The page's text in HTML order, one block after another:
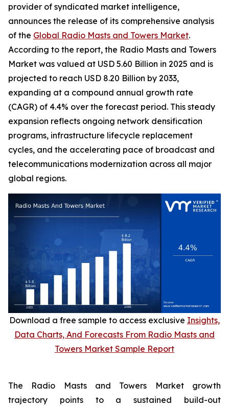
provider of syndicated market intelligence,
announces the release of its comprehensive analysis
of the Global Radio Masts and Towers Market.
According to the report, the Radio Masts and Towers
Market was valued at USD 5.60 Billion in 2025 and is
projected to reach USD 8.20 Billion by 2033,
expanding at a compound annual growth rate
(CAGR) of 4.4% over the forecast period. This steady
expansion reflects ongoing network densification
programs, infrastructure lifecycle replacement
cycles, and the accelerating pace of broadcast and
telecommunications modernization across all major
global regions.
Download a free sample to access exclusive Insights,
Data Charts, And Forecasts From Radio Masts and
Towers Market Sample Report
The Radio Masts and Towers Market growth
trajectory points to a sustained build-out